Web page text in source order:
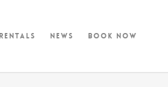
Rentals News Book Now